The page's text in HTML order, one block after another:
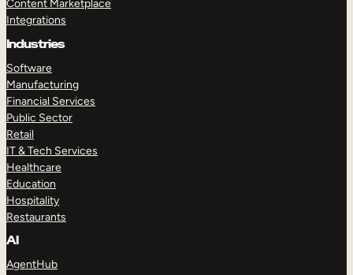
Content Marketplace
Integrations
Industries
Software
Manufacturing
Financial Services
Public Sector
Retail
IT & Tech Services
Healthcare
Education
Hospitality
Restaurants
AI
AgentHub